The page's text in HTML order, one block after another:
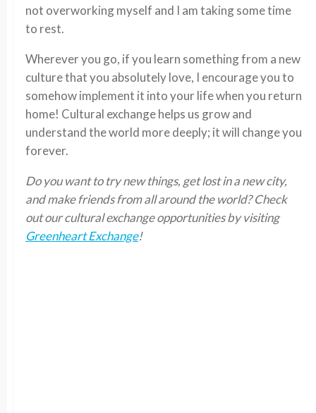
not overworking myself and I am taking some time
to rest.
Wherever you go, if you learn something from a new
culture that you absolutely love, I encourage you to
somehow implement it into your life when you return
home! Cultural exchange helps us grow and
understand the world more deeply; it will change you
forever.
Do you want to try new things, get lost in a new city,
and make friends from all around the world? Check
out our cultural exchange opportunities by visiting
Greenheart Exchange!